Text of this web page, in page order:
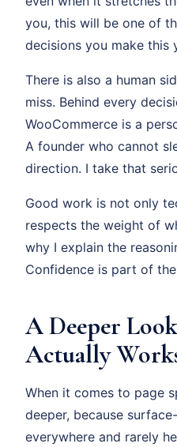
you, this will be one of
decisions you make this
There is also a human
miss. Behind every
WooCommerce is a
A founder who cannot
direction. I take that
Good work is not only
respects the weight of
why I explain the
Confidence is part of
A Deeper
Actually
When it comes to page
deeper, because
everywhere and rarely